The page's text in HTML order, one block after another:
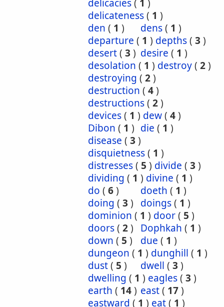
delicacies( 1 )
delicateness( 1 )
den ( 1 ) dens( 1 )
departure ( 1 ) depths( 3 )
desert( 3 ) desire ( 1 )
desolation ( 1 ) destroy( 2)
destroying ( 2)
destruction ( 4)
destructions( 2)
devices( 1 ) dew( 4)
Dibon ( 1 ) die ( 1 )
disease ( 3 )
disquietness( 1 )
distresses( 5 ) divide ( 3 )
dividing ( 1 ) divine ( 1 )
do ( 6) doeth ( 1 )
doing ( 3 ) doings( 1 )
dominion ( 1 ) door( 5 )
doors( 2) Dophkah ( 1 )
down ( 5 ) due ( 1 )
dungeon ( 1 ) dunghill ( 1 )
dust( 5 ) dwell ( 3 )
dwelling ( 1 ) eagles( 3 )
earth ( 14) east( 17)
eastward ( 1 ) eat( 1 )